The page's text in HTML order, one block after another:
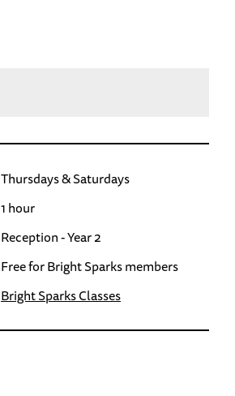
Thursdays & Saturdays
1 hour
Reception - Year 2
Free for Bright Sparks members
Bright Sparks Classes